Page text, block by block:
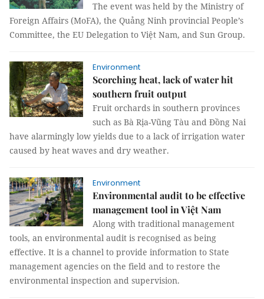
The event was held by the Ministry of
Foreign Affairs (MoFA), the Quảng Ninh provincial People’s
Committee, the EU Delegation to Việt Nam, and Sun Group.
Environment
Scorching heat, lack of water hit
southern fruit output
Fruit orchards in southern provinces
such as Bà Rịa-Vũng Tàu and Đồng Nai
have alarmingly low yields due to a lack of irrigation water
caused by heat waves and dry weather.
Environment
Environmental audit to be effective
management tool in Việt Nam
Along with traditional management
tools, an environmental audit is recognised as being
effective. It is a channel to provide information to State
management agencies on the field and to restore the
environmental inspection and supervision.